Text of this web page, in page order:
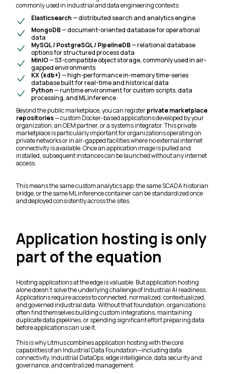
commonly used in industrial and data engineering contexts:
Elasticsearch— distributed search and analytics engine
MongoDB— document-oriented database for operational
data
MySQL / PostgreSQL / PipelineDB— relational database
options for structured process data
MinIO— S3-compatible object storage, commonly used in air-
gapped environments
KX (kdb+)— high-performance in-memory time-series
database built for real-time and historical data
Python— runtime environment for custom scripts, data
processing, and ML inference
Beyond the public marketplace, you can registerprivate marketplace
repositories— custom Docker-based applications developed by your
organization, an OEM partner, or a systems integrator. This private
marketplace is particularly important for organizations operating on
private networks or in air-gapped facilities where no external internet
connectivity is available. Once an application image is pulled and
installed, subsequent instances can be launched without any internet
access.
This means the same custom analytics app, the same SCADA historian
bridge, or the same ML inference container can be standardized once
and deployed consistently across the sites.
Application hosting is only
part of the equation
Hosting applications at the edge is valuable. But application hosting
alone doesn't solve the underlying challenge of Industrial AI readiness.
Applications require access to connected, normalized, contextualized,
and governed industrial data. Without that foundation, organizations
often find themselves building custom integrations, maintaining
duplicate data pipelines, or spending significant effort preparing data
before applications can use it.
This is why Litmus combines application hosting with the core
capabilities of an Industrial Data Foundation—including data
connectivity, Industrial DataOps, edge intelligence, data security and
governance, and centralized management.